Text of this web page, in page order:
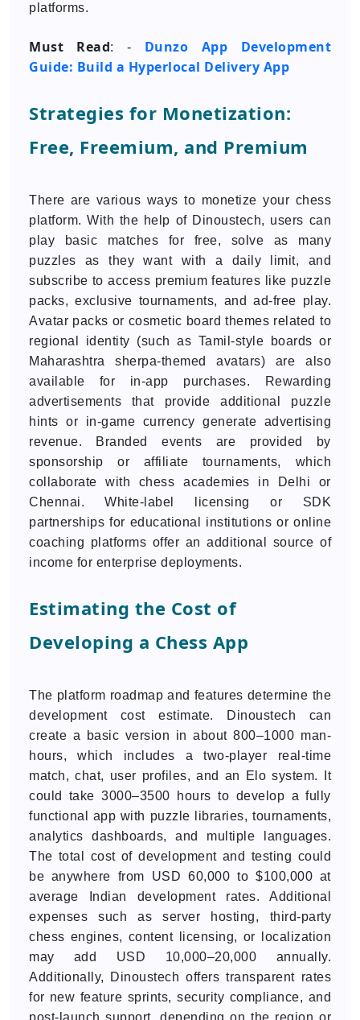
platforms.
Must Read: - Dunzo App Development
Guide: Build a Hyperlocal Delivery App
Strategies for Monetization:
Free, Freemium, and Premium
There are various ways to monetize your chess
platform. With the help of Dinoustech, users can
play basic matches for free, solve as many
puzzles as they want with a daily limit, and
subscribe to access premium features like puzzle
packs, exclusive tournaments, and ad-free play.
Avatar packs or cosmetic board themes related to
regional identity (such as Tamil-style boards or
Maharashtra sherpa-themed avatars) are also
available for in-app purchases. Rewarding
advertisements that provide additional puzzle
hints or in-game currency generate advertising
revenue. Branded events are provided by
sponsorship or affiliate tournaments, which
collaborate with chess academies in Delhi or
Chennai. White-label licensing or SDK
partnerships for educational institutions or online
coaching platforms offer an additional source of
income for enterprise deployments.
Estimating the Cost of
Developing a Chess App
The platform roadmap and features determine the
development cost estimate. Dinoustech can
create a basic version in about 800–1000 man-
hours, which includes a two-player real-time
match, chat, user profiles, and an Elo system. It
could take 3000–3500 hours to develop a fully
functional app with puzzle libraries, tournaments,
analytics dashboards, and multiple languages.
The total cost of development and testing could
be anywhere from USD 60,000 to $100,000 at
average Indian development rates. Additional
expenses such as server hosting, third-party
chess engines, content licensing, or localization
may add USD 10,000–20,000 annually.
Additionally, Dinoustech offers transparent rates
for new feature sprints, security compliance, and
post-launch support, depending on the region or